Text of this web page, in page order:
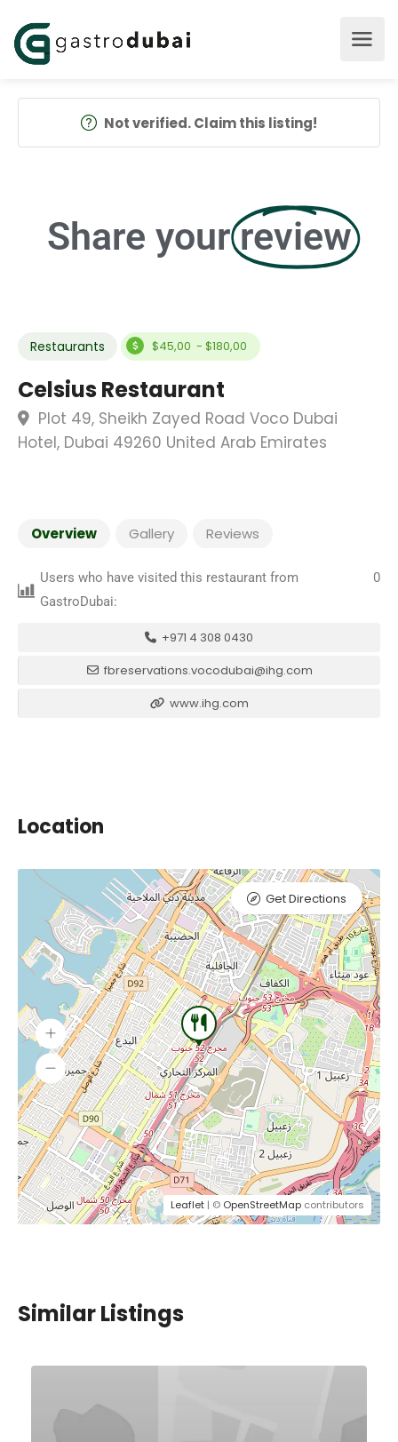
Not verified. Claim this listing!
Share your review
Restaurants $45,00 - $180,00
Celsius Restaurant
Plot 49, Sheikh Zayed Road Voco Dubai
Hotel, Dubai 49260 United Arab Emirates
Overview Gallery Reviews
Users who have visited this restaurant from
GastroDubai:
0
+971 4 308 0430
fbreservations.vocodubai@ihg.com
www.ihg.com
Location
Leaflet | © OpenStreetMap contributors
Get Directions
Similar Listings